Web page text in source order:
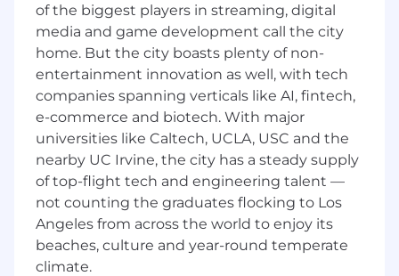
Identify systemic issues in ticket trends
and build solutions, not workarounds
Partner with the Enterprise Applications
Engineer to automate manual workflows
Build out standard operating procedures
for the team's most common work
Develop specialty tracks so each technician
builds real depth, not just breadth
Champion self-service tooling to improve
the employee experience
Reporting & Communication
Deliver weekly metrics and insights to the
Director of IT
of the biggest players in streaming, digital
media and game development call the city
home. But the city boasts plenty of non-
entertainment innovation as well, with tech
companies spanning verticals like AI, fintech,
e-commerce and biotech. With major
universities like Caltech, UCLA, USC and the
nearby UC Irvine, the city has a steady supply
of top-flight tech and engineering talent —
not counting the graduates flocking to Los
Angeles from across the world to enjoy its
beaches, culture and year-round temperate
climate.